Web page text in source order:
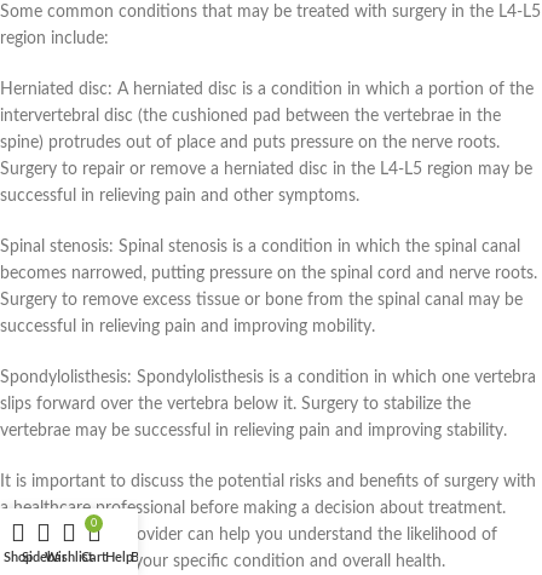
Some common conditions that may be treated with surgery in the L4-L5
region include:
Herniated disc: A herniated disc is a condition in which a portion of the
intervertebral disc (the cushioned pad between the vertebrae in the
spine) protrudes out of place and puts pressure on the nerve roots.
Surgery to repair or remove a herniated disc in the L4-L5 region may be
successful in relieving pain and other symptoms.
Spinal stenosis: Spinal stenosis is a condition in which the spinal canal
becomes narrowed, putting pressure on the spinal cord and nerve roots.
Surgery to remove excess tissue or bone from the spinal canal may be
successful in relieving pain and improving mobility.
Spondylolisthesis: Spondylolisthesis is a condition in which one vertebra
slips forward over the vertebra below it. Surgery to stabilize the
vertebrae may be successful in relieving pain and improving stability.
It is important to discuss the potential risks and benefits of surgery with
a healthcare professional before making a decision about treatment.
Your healthcare provider can help you understand the likelihood of
success based on your specific condition and overall health.
ShopSidebarWishlist
0
CartHelpBlogHome
My account